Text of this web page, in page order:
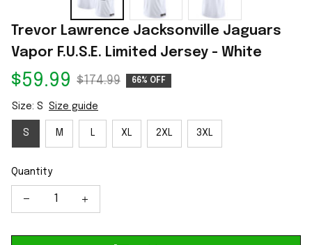
Trevor Lawrence Jacksonville Jaguars
Vapor F.U.S.E. Limited Jersey - White
$59.99 $174.99 66% OFF
Size: S Size guide
S M L XL 2XL 3XL
Quantity